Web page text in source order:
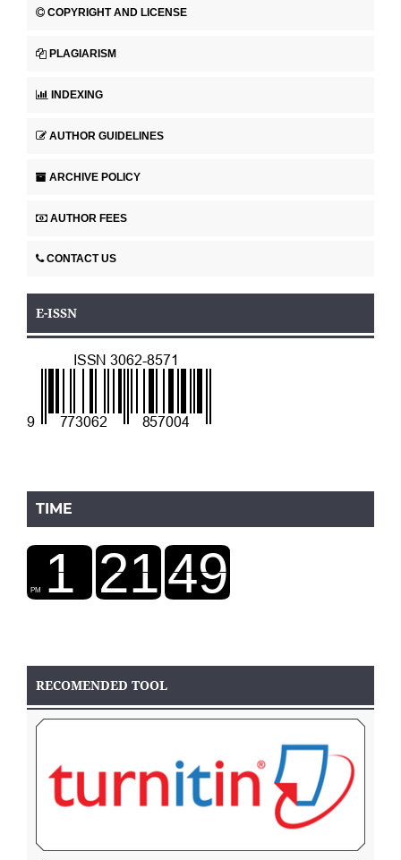
COPYRIGHT AND LICENSE
PLAGIARISM
INDEXING
AUTHOR GUIDELINES
ARCHIVE POLICY
AUTHOR FEES
CONTACT US
E-ISSN
TIME
RECOMENDED TOOL